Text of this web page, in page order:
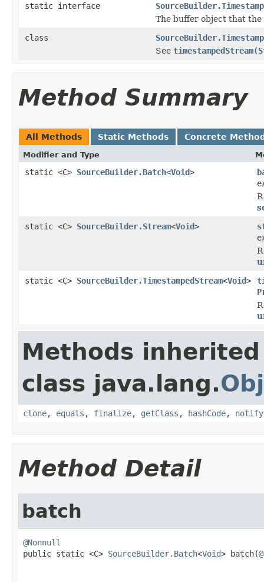
static interface
The buffer object that the
class
See
Method Summary
All Methods Static Methods Concrete
Modifier and Type
static <C> SourceBuilder.Batch<Void>
static <C> SourceBuilder.Stream<Void>
static <C> SourceBuilder.TimestampedStream<Void>
Methods
class java.lang.
clone, equals , finalize, getClass , hashCode, notify
Method Detail
batch
@Nonnull
public static <C> SourceBuilder.Batch<Void> batch(